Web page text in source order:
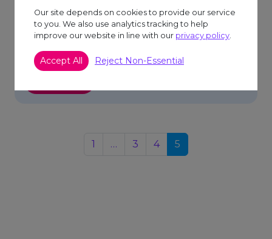
Footsteps for Food: My Yorkshire Three Peaks
Challenge for Door 84! Hi everyone, Sue here!
I’m incredibly excited (and maybe […]
1 … 3 4 5
Our site depends on cookies to provide our service
to you. We also use analytics tracking to help
improve our website in line with our privacy policy.
Accept All Reject Non-Essential